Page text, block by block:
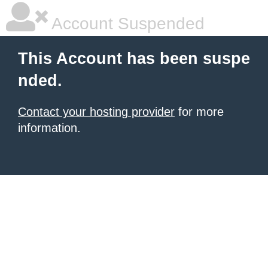
Account Suspended
This Account has been suspe
nded.
Contact your hosting provider for more
information.